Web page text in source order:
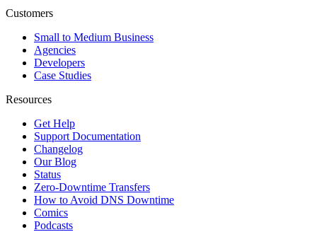
Customers
Small to Medium Business
Agencies
Developers
Case Studies
Resources
Get Help
Support Documentation
Changelog
Our Blog
Status
Zero-Downtime Transfers
How to Avoid DNS Downtime
Comics
Podcasts